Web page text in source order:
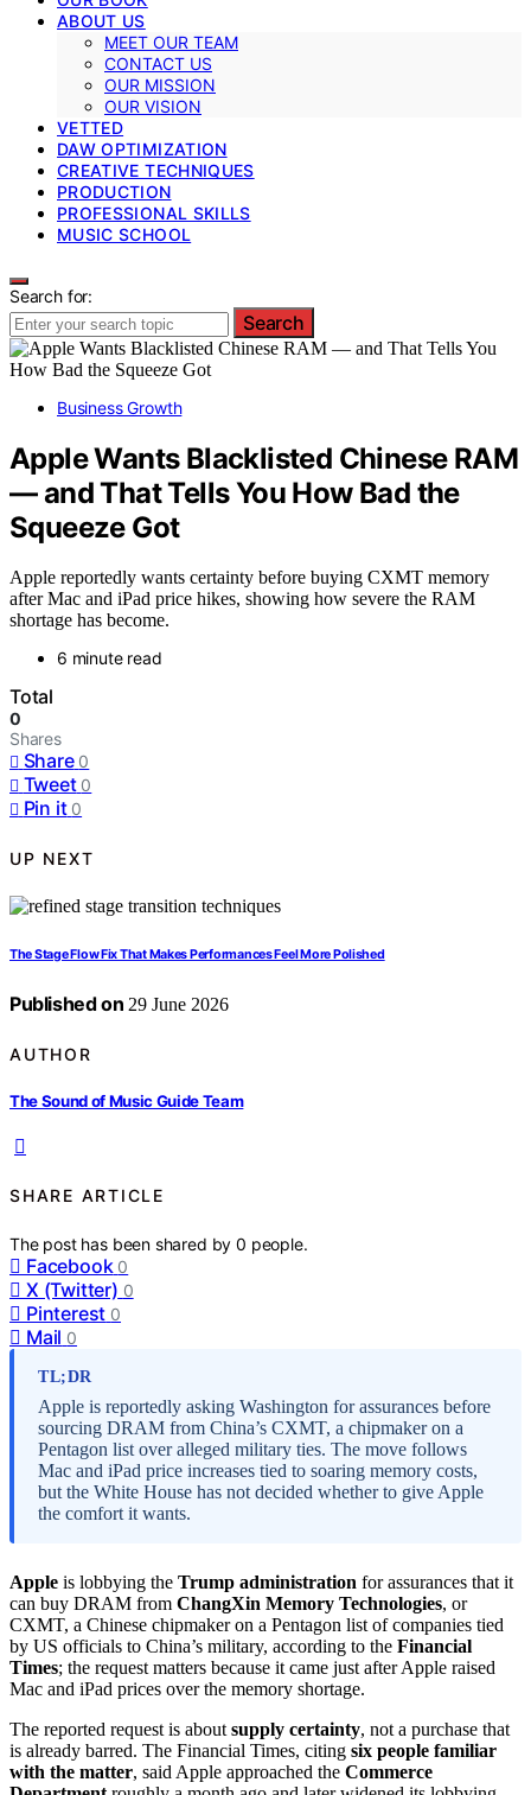
ABOUT US
MEET OUR TEAM
CONTACT US
OUR MISSION
OUR VISION
VETTED
DAW OPTIMIZATION
CREATIVE TECHNIQUES
PRODUCTION
PROFESSIONAL SKILLS
MUSIC SCHOOL
Search for:
Search
Business Growth
Apple Wants Blacklisted Chinese RAM
— and That Tells You How Bad the
Squeeze Got
Apple reportedly wants certainty before buying CXMT memory
after Mac and iPad price hikes, showing how severe the RAM
shortage has become.
6 minute read
Total
0
Shares
Share 0
Tweet 0
Pin it 0
UP NEXT
The Stage Flow Fix That Makes Performances Feel More Polished
Published on 29 June 2026
AUTHOR
The Sound of Music Guide Team
SHARE ARTICLE
The post has been shared by0 people.
Facebook 0
X (Twitter) 0
Pinterest 0
Mail 0
TL;DR
Apple is reportedly asking Washington for assurances before
sourcing DRAM from China’s CXMT, a chipmaker on a
Pentagon list over alleged military ties. The move follows
Mac and iPad price increases tied to soaring memory costs,
but the White House has not decided whether to give Apple
the comfort it wants.
Apple is lobbying the Trump administration for assurances that it
can buy DRAM from ChangXin Memory Technologies, or
CXMT, a Chinese chipmaker on a Pentagon list of companies tied
by US officials to China’s military, according to the Financial
Times; the request matters because it came just after Apple raised
Mac and iPad prices over the memory shortage.
The reported request is about supply certainty, not a purchase that
is already barred. The Financial Times, citing six people familiar
with the matter, said Apple approached the Commerce